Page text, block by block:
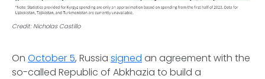
Credit: Nicholas Castillo
On October 5, Russia signed an agreement with the
so-called Republic of Abkhazia to build a